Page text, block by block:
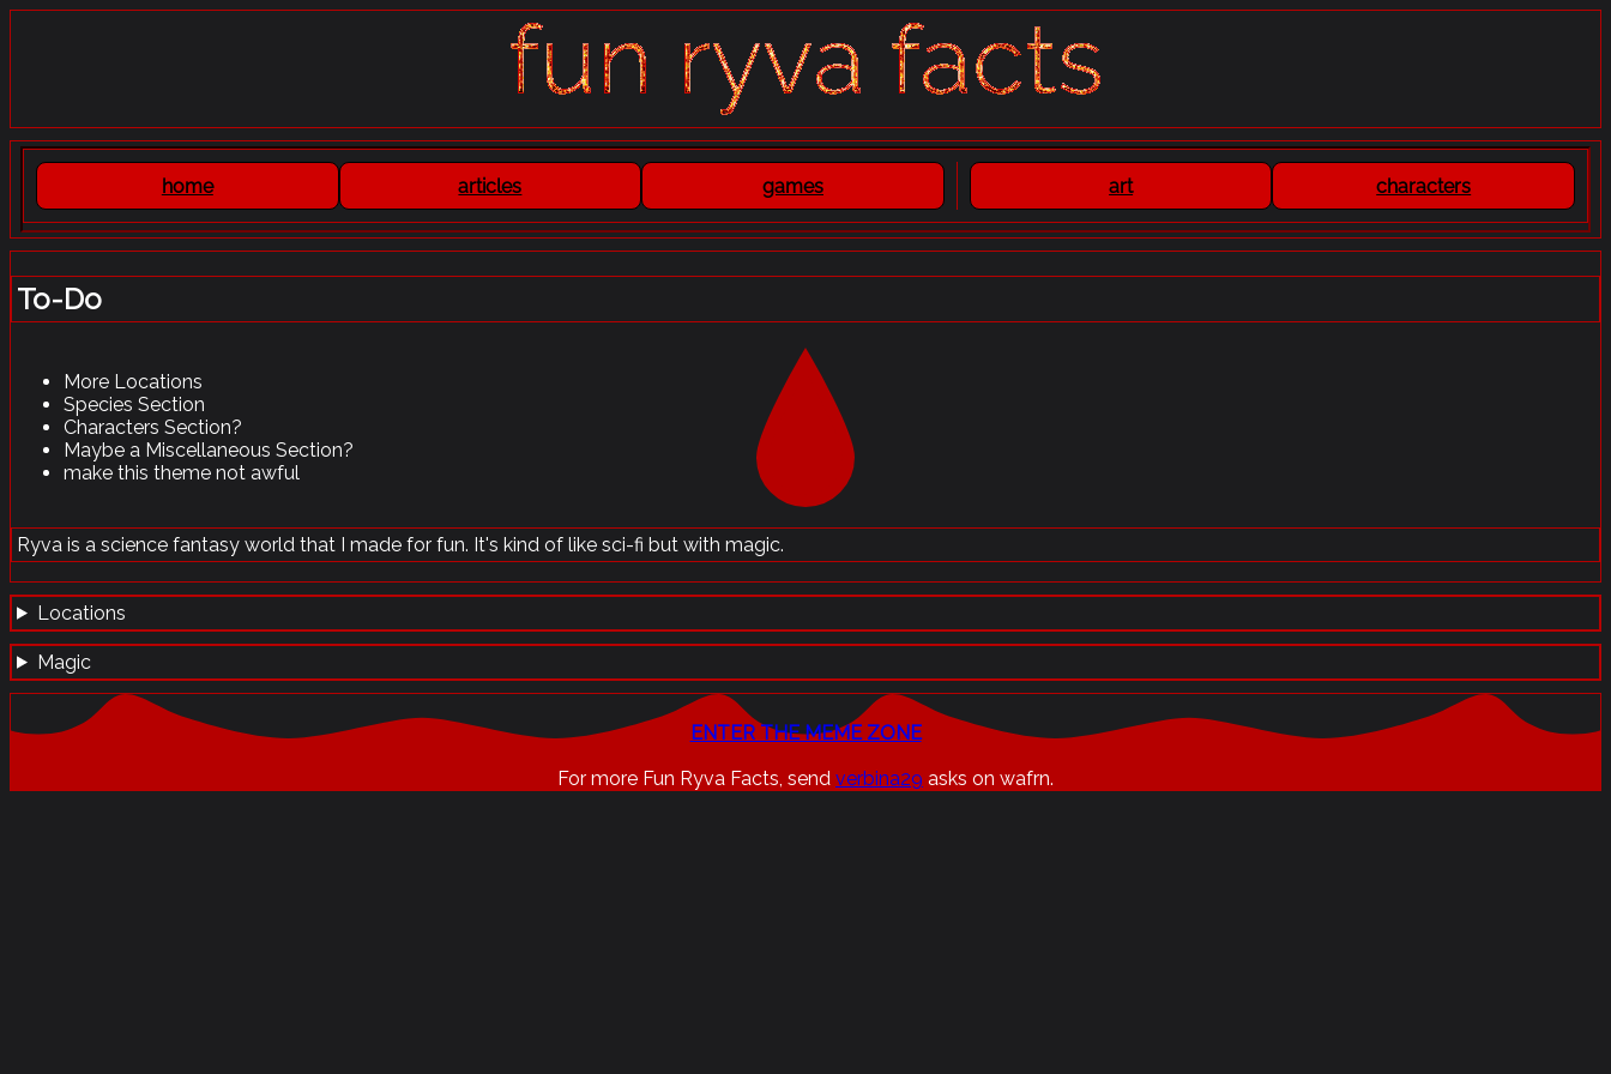
To-Do
More Locations
Species Section
Characters Section?
Maybe a Miscellaneous Section?
make this theme not awful
Ryva is a science fantasy world that I made for fun. It's kind of like sci-fi but with magic.
Locations
Magic
ENTER THE MEME ZONE
For more Fun Ryva Facts, send verbina29 asks on wafrn.